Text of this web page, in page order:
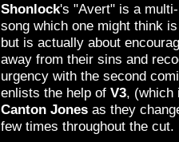
Shonlock's "Avert" is a
song which one might think
but is actually about
away from their sins and
urgency with the second
enlists the help of V3, (which
Canton Jonesas they
few times throughout the cut.